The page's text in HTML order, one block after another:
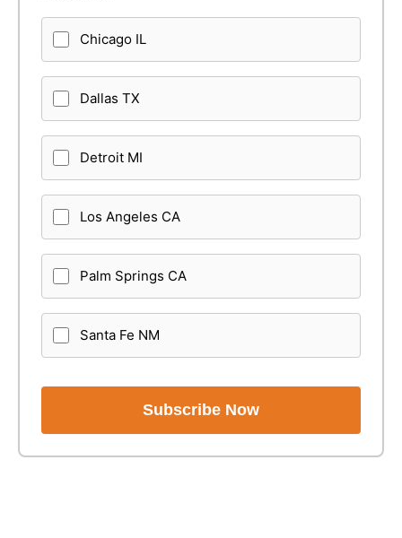
Chicago IL
Dallas TX
Detroit MI
Los Angeles CA
Palm Springs CA
Santa Fe NM
Subscribe Now